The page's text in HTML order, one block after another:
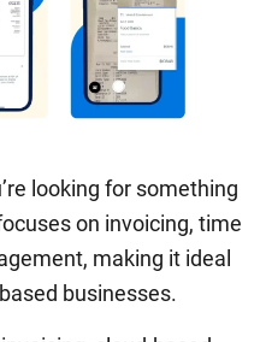
looking for something
on invoicing, time
making it ideal
businesses.